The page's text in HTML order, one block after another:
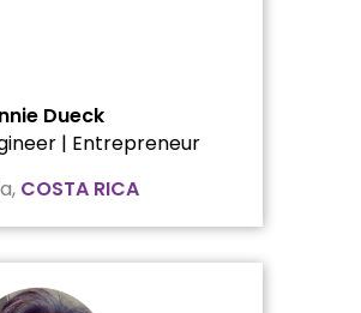
Dueck
| Entrepreneur
COSTA RICA